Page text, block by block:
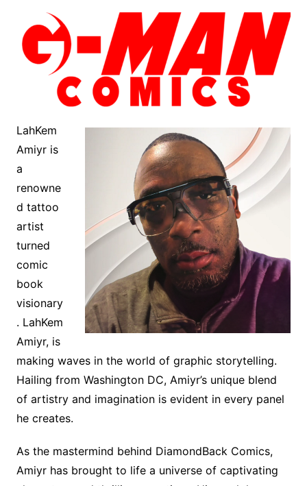
LahKem
Amiyr is
a
renowne
d tattoo
artist
turned
comic
book
visionary
. LahKem
Amiyr, is
making waves in the world of graphic storytelling.
Hailing from Washington DC, Amiyr’s unique blend
of artistry and imagination is evident in every panel
he creates.
As the mastermind behind DiamondBack Comics,
Amiyr has brought to life a universe of captivating